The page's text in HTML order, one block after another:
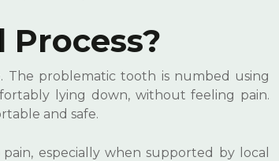
problematic tooth is numbed using
lying down, without feeling pain.
and safe.
especially when supported by local